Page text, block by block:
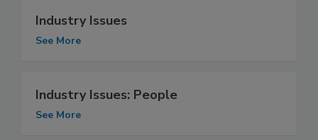
Industry Issues
See More
Industry Issues: People
See More